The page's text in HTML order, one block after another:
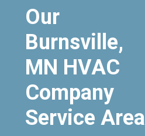
Our
Burnsville,
MN HVAC
Company
Service Area